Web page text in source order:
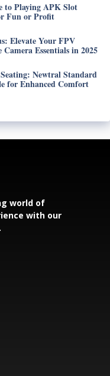
to Playing APK Slot
Fun or Profit
Elevate Your FPV
Essentials in 2025
Newtral Standard
for Enhanced Comfort
world of
with our